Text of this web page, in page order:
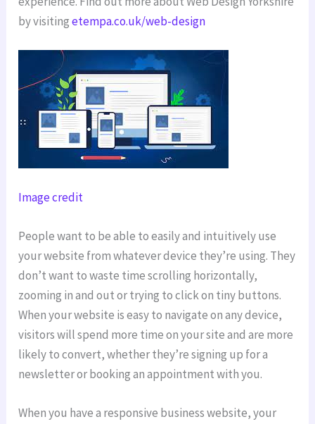
by visitingetempa.co.uk/web-design
Image credit
People want to be able to easily and intuitively use
your website from whatever device they’re using. They
don’t want to waste time scrolling horizontally,
zooming in and out or trying to click on tiny buttons.
When your website is easy to navigate on any device,
visitors will spend more time on your site and are more
likely to convert, whether they’re signing up for a
newsletter or booking an appointment with you.
When you have a responsive business website, your